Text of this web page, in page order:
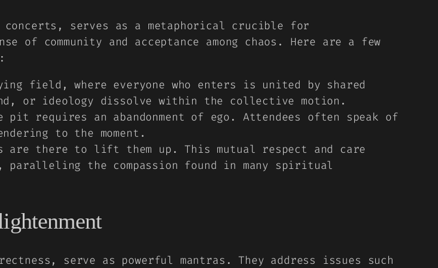
concerts, serves as a metaphorical crucible for
community and acceptance among chaos. Here are a few
field, where everyone who enters is united by shared
or ideology dissolve within the collective motion.
requires an abandonment of ego. Attendees often speak of
to the moment.
are there to lift them up. This mutual respect and care
the compassion found in many spiritual
serve as powerful mantras. They address issues such